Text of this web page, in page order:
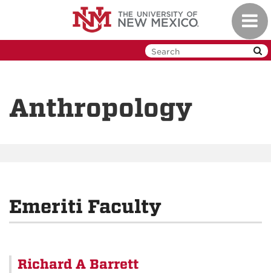
Anthropology
Emeriti Faculty
Richard A Barrett